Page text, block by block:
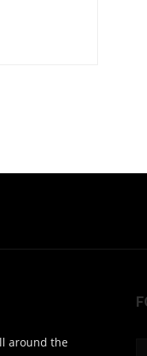
around the